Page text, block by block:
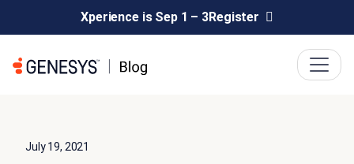
Xperience is Sep 1 – 3Register
July 19, 2021